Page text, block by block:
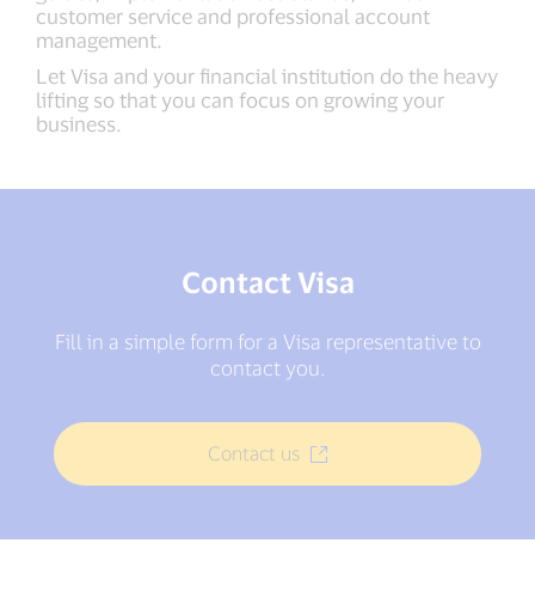
customer service and professional account
management.
Let Visa and your financial institution do the heavy
lifting so that you can focus on growing your
business.
Contact Visa
Fill in a simple form for a Visa representative to
contact you.
Contact us